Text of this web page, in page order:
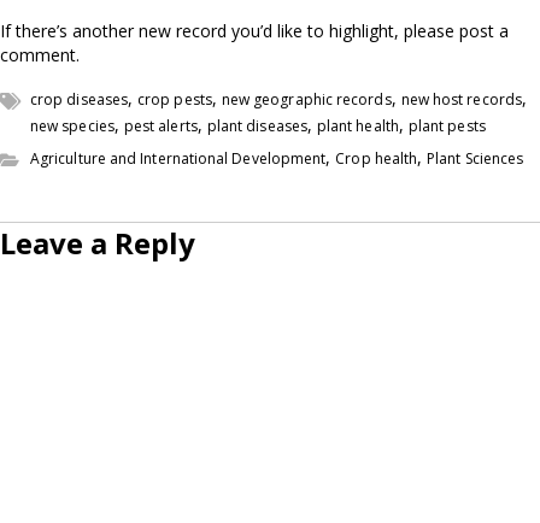
If there’s another new record you’d like to highlight, please post a
comment.
crop diseases, crop pests, new geographic records, new host records,
new species, pest alerts, plant diseases, plant health, plant pests
Agriculture and International Development, Crop health,Plant Sciences
Leave a Reply